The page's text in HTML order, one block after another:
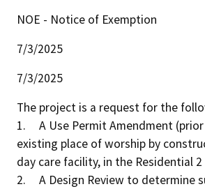
NOE - Notice of Exemption
7/3/2025
7/3/2025
The project is a request for the
1.	A Use Permit Amendment (prior Use Permit Control Number 89-UPZ-0480) to allow for the expansion of the
existing place of worship by
day care facility, in the Residential
2.	A Design Review to determine substantial compliance with the Sacramento County Countywide Design